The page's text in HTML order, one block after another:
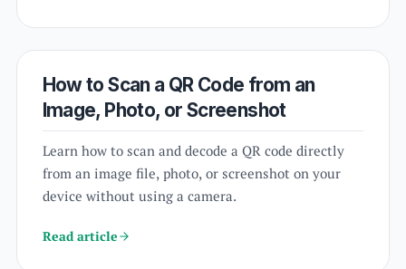
How to Scan a QR Code from an
Image, Photo, or Screenshot
Learn how to scan and decode a QR code directly
from an image file, photo, or screenshot on your
device without using a camera.
Read article